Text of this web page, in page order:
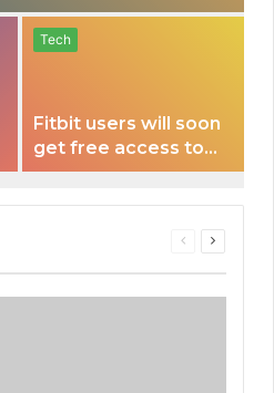
Tech
Fitbit users will soon
get free access to
Peloton classes
Previous
Next